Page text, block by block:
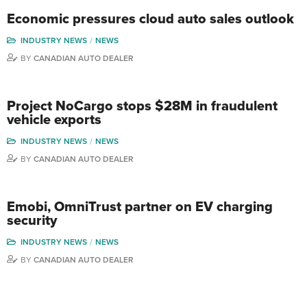
Economic pressures cloud auto sales outlook
INDUSTRY NEWS
NEWS
BY CANADIAN AUTO DEALER
Project NoCargo stops $28M in fraudulent
vehicle exports
INDUSTRY NEWS
NEWS
BY CANADIAN AUTO DEALER
Emobi, OmniTrust partner on EV charging
security
INDUSTRY NEWS
NEWS
BY CANADIAN AUTO DEALER